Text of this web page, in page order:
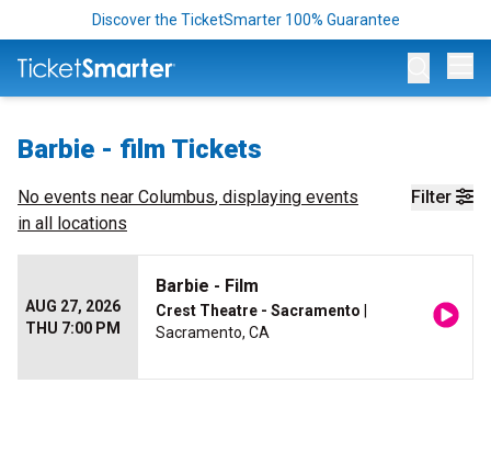
Discover the TicketSmarter 100% Guarantee
Barbie - film Tickets
Filter
No events near Columbus, displaying events
in all locations
AUG 27, 2026
THU 7:00 PM
Barbie - Film
Crest Theatre - Sacramento
Sacramento, CA